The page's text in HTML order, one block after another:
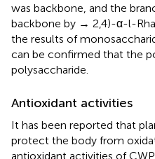
was backbone, and the
backbone by → 2,4)-α-l-Rha
the results of
can be confirmed that the
polysaccharide.
Antioxidant activities
It has been reported that
protect the body from
antioxidant activities of